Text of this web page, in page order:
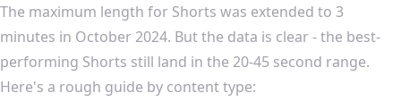
The maximum length for Shorts was extended to 3
minutes in October 2024. But the data is clear - the best-
performing Shorts still land in the 20-45 second range.
Here's a rough guide by content type: